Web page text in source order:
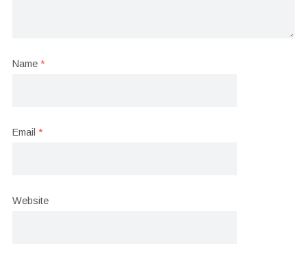
Name *
Email *
Website